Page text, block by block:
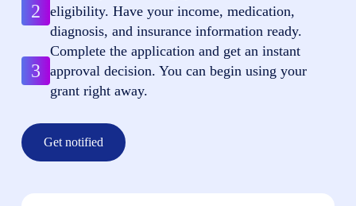
2
eligibility. Have your income, medication,
diagnosis, and insurance information ready.
3
Complete the application and get an instant
approval decision. You can begin using your
grant right away.
Get notified